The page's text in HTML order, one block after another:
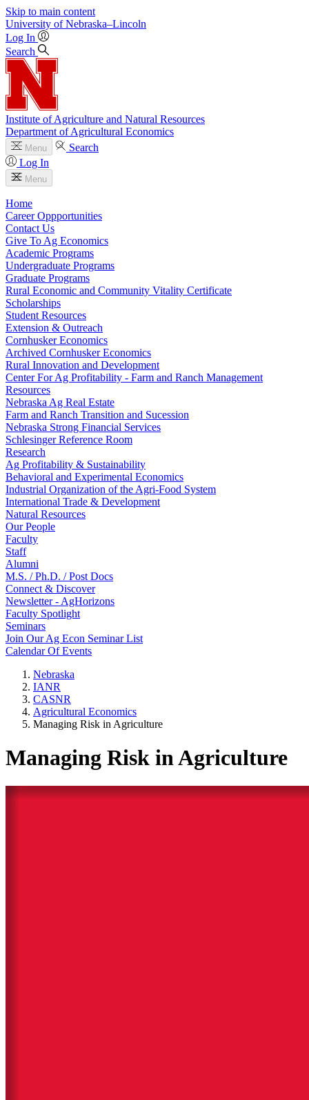
Skip to main content
University of Nebraska–Lincoln
Log In
Search
Institute of Agriculture and Natural Resources
Department of Agricultural Economics
Menu
Search
Log In
Menu
Home
Career Oppportunities
Contact Us
Give To Ag Economics
Academic Programs
Undergraduate Programs
Graduate Programs
Rural Economic and Community Vitality Certificate
Scholarships
Student Resources
Extension & Outreach
Cornhusker Economics
Archived Cornhusker Economics
Rural Innovation and Development
Center For Ag Profitability - Farm and Ranch Management
Resources
Nebraska Ag Real Estate
Farm and Ranch Transition and Sucession
Nebraska Strong Financial Services
Schlesinger Reference Room
Research
Ag Profitability & Sustainability
Behavioral and Experimental Economics
Industrial Organization of the Agri-Food System
International Trade & Development
Natural Resources
Our People
Faculty
Staff
Alumni
M.S. / Ph.D. / Post Docs
Connect & Discover
Newsletter - AgHorizons
Faculty Spotlight
Seminars
Join Our Ag Econ Seminar List
Calendar Of Events
Nebraska
IANR
CASNR
Agricultural Economics
Managing Risk in Agriculture
Managing Risk in Agriculture